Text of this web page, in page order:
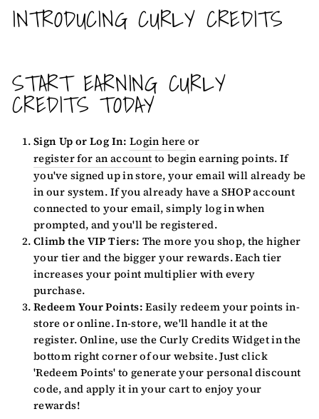
INTRODUCING CURLY CREDITS
START EARNING CURLY
CREDITS TODAY
Sign Up or Log In: Login here or
register for an account to begin earning points. If
you've signed up in store, your email will already be
in our system. If you already have a SHOP account
connected to your email, simply log in when
prompted, and you'll be registered.
Climb the VIP Tiers: The more you shop, the higher
your tier and the bigger your rewards. Each tier
increases your point multiplier with every
purchase.
Redeem Your Points: Easily redeem your points in-
store or online. In-store, we'll handle it at the
register. Online, use the Curly Credits Widget in the
bottom right corner of our website. Just click
'Redeem Points' to generate your personal discount
code, and apply it in your cart to enjoy your
rewards!